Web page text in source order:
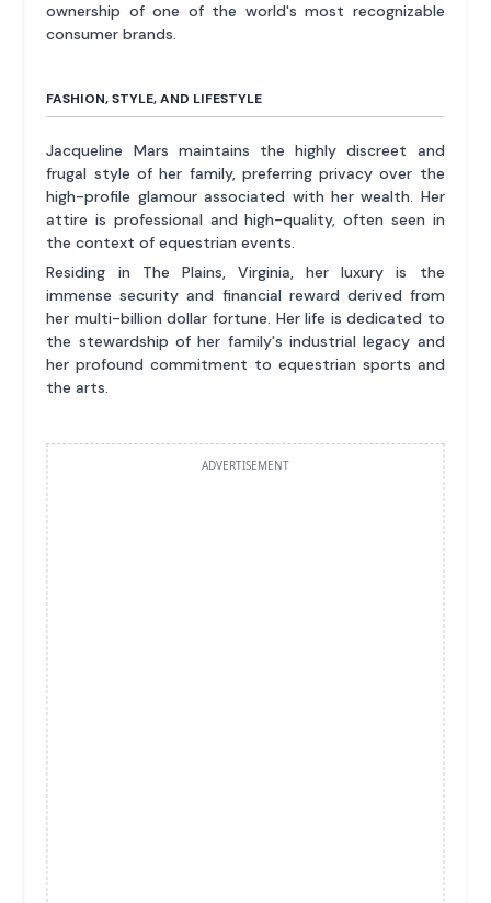
ownership of one of the world's most recognizable
consumer brands.
FASHION, STYLE, AND LIFESTYLE
Jacqueline Mars maintains the highly discreet and
frugal style of her family, preferring privacy over the
high-profile glamour associated with her wealth. Her
attire is professional and high-quality, often seen in
the context of equestrian events.
Residing in The Plains, Virginia, her luxury is the
immense security and financial reward derived from
her multi-billion dollar fortune. Her life is dedicated to
the stewardship of her family's industrial legacy and
her profound commitment to equestrian sports and
the arts.
ADVERTISEMENT